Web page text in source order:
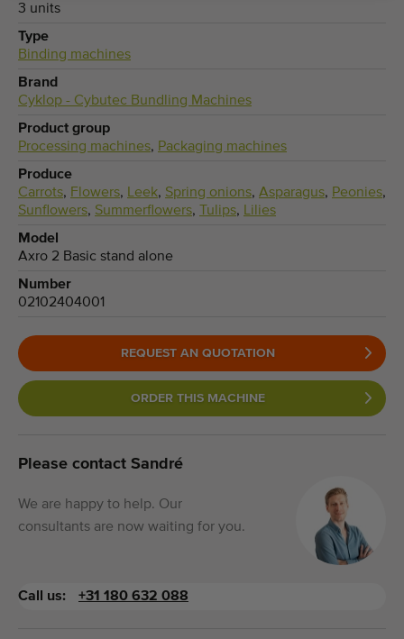
3 units
Type
Binding machines
Brand
Cyklop - Cybutec Bundling Machines
Product group
Processing machines, Packaging machines
Produce
Carrots, Flowers, Leek, Spring onions, Asparagus, Peonies,
Sunflowers, Summerflowers, Tulips, Lilies
Model
Axro 2 Basic stand alone
Number
02102404001
REQUEST AN QUOTATION
ORDER THIS MACHINE
Please contact Sandré
We are happy to help. Our
consultants are now waiting for you.
Call us: +31 180 632 088